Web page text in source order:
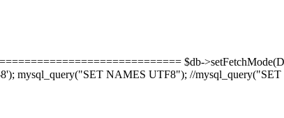
$db-
mysql_query("SET NAMES UTF8"); //